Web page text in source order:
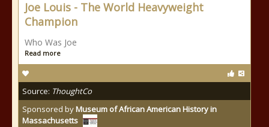
Joe Louis - The World Heavyweight
Champion
Who Was Joe
Read more
Source: ThoughtCo
Sponsored byMuseum of African American History in
Massachusetts